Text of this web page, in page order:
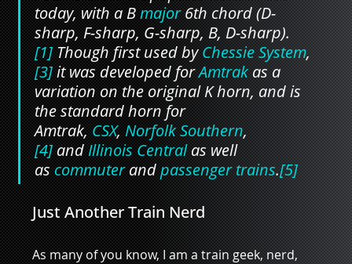
today, with a B major 6th chord (D-
sharp, F-sharp, G-sharp, B, D-sharp).
[1] Though first used by Chessie System,
[3] it was developed for Amtrak as a
variation on the original K horn, and is
the standard horn for
Amtrak, CSX, Norfolk Southern,
[4] and Illinois Central as well
as commuter and passenger trains.[5]
Just Another Train Nerd
As many of you know, I am a train geek, nerd,